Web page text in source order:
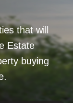
that will
Estate
buying